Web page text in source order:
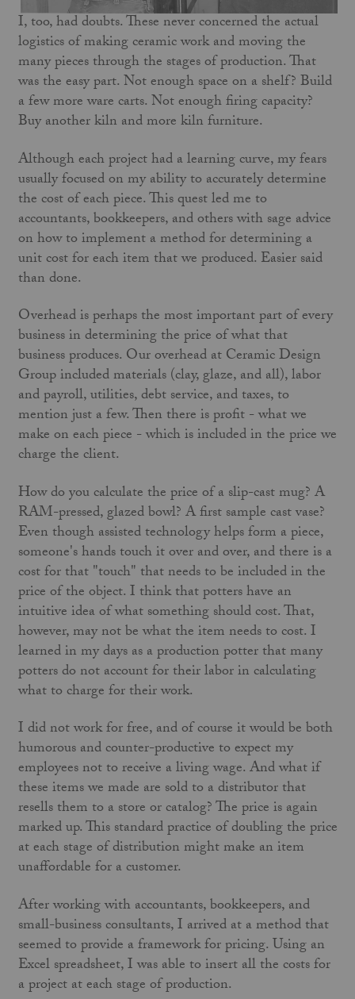
I, too, had doubts. These never concerned the actual
logistics of making ceramic work and moving the
many pieces through the stages of production. That
was the easy part. Not enough space on a shelf? Build
a few more ware carts. Not enough firing capacity?
Buy another kiln and more kiln furniture.
Although each project had a learning curve, my fears
usually focused on my ability to accurately determine
the cost of each piece. This quest led me to
accountants, bookkeepers, and others with sage advice
on how to implement a method for determining a
unit cost for each item that we produced. Easier said
than done.
Overhead is perhaps the most important part of every
business in determining the price of what that
business produces. Our overhead at Ceramic Design
Group included materials (clay, glaze, and all), labor
and payroll, utilities, debt service, and taxes, to
mention just a few. Then there is profit - what we
make on each piece - which is included in the price we
charge the client.
How do you calculate the price of a slip-cast mug? A
RAM-pressed, glazed bowl? A first sample cast vase?
Even though assisted technology helps form a piece,
someone's hands touch it over and over, and there is a
cost for that "touch" that needs to be included in the
price of the object. I think that potters have an
intuitive idea of what something should cost. That,
however, may not be what the item needs to cost. I
learned in my days as a production potter that many
potters do not account for their labor in calculating
what to charge for their work.
I did not work for free, and of course it would be both
humorous and counter-productive to expect my
employees not to receive a living wage. And what if
these items we made are sold to a distributor that
resells them to a store or catalog? The price is again
marked up. This standard practice of doubling the price
at each stage of distribution might make an item
unaffordable for a customer.
After working with accountants, bookkeepers, and
small-business consultants, I arrived at a method that
seemed to provide a framework for pricing. Using an
Excel spreadsheet, I was able to insert all the costs for
a project at each stage of production.